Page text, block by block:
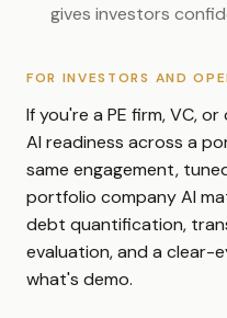
gives investors
FOR INVESTORS AND
If you're a PE firm, VC,
AI readiness across a
same engagement,
portfolio company AI
debt quantification,
evaluation, and a clear-
what's demo.